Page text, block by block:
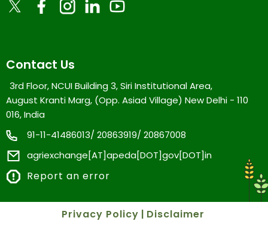
Contact Us
3rd Floor, NCUI Building 3, Siri Institutional Area,
August Kranti Marg, (Opp. Asiad Village) New Delhi - 110
016, India
91-11-41486013/ 20863919/ 20867008
agriexchange[AT]apeda[DOT]gov[DOT]in
Report an error
Privacy Policy | Disclaimer